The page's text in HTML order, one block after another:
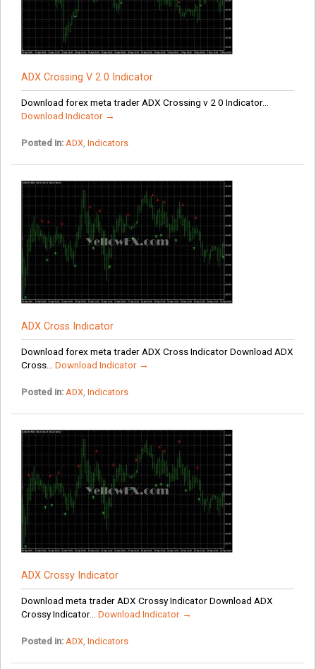
ADX Crossing V 2 0 Indicator
Download forex meta trader ADX Crossing v 2 0 Indicator...
Download Indicator →
Posted in: ADX, Indicators
ADX Cross Indicator
Download forex meta trader ADX Cross Indicator Download ADX
Cross... Download Indicator →
Posted in: ADX, Indicators
ADX Crossy Indicator
Download meta trader ADX Crossy Indicator Download ADX
Crossy Indicator... Download Indicator →
Posted in: ADX, Indicators